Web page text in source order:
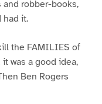
robber-books,
had it.
the FAMILIES of
was a good idea,
Ben Rogers